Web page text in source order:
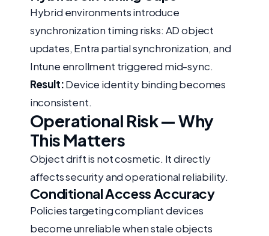
Hybrid environments introduce
synchronization timing risks: AD object
updates, Entra partial synchronization, and
Intune enrollment triggered mid-sync.
Result:Device identity binding becomes
inconsistent.
Operational Risk — Why
This Matters
Object drift is not cosmetic. It directly
affects security and operational reliability.
Conditional Access Accuracy
Policies targeting compliant devices
become unreliable when stale objects